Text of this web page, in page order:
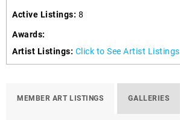
Active Listings: 8
Awards:
Artist Listings: Click to See Artist Listings
MEMBER ART LISTINGS GALLERIES